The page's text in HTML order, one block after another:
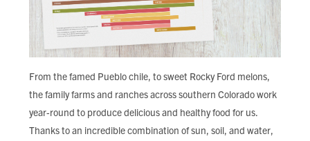
From the famed Pueblo chile, to sweet Rocky Ford melons,
the family farms and ranches across southern Colorado work
year-round to produce delicious and healthy food for us.
Thanks to an incredible combination of sun, soil, and water,